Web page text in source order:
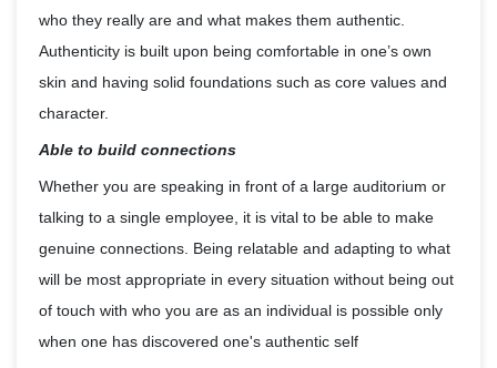
who they really are and what makes them authentic.
Authenticity is built upon being comfortable in one’s own
skin and having solid foundations such as core values and
character.
Able to build connections
Whether you are speaking in front of a large auditorium or
talking to a single employee, it is vital to be able to make
genuine connections. Being relatable and adapting to what
will be most appropriate in every situation without being out
of touch with who you are as an individual is possible only
when one has discovered one's authentic self